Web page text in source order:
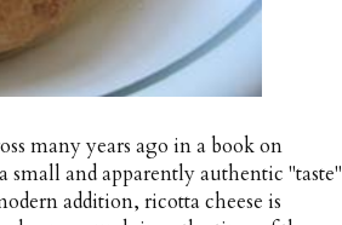
many years ago in a book on
and apparently authentic "taste"
addition, ricotta cheese is